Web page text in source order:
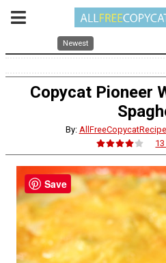
Newest
Copycat Pioneer
By:
Save